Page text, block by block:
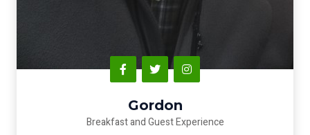
Gordon
Breakfast and Guest Experience